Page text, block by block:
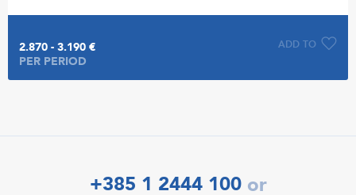
ADD TO
2.870 - 3.190 €
PER PERIOD
+385 1 2444 100 or